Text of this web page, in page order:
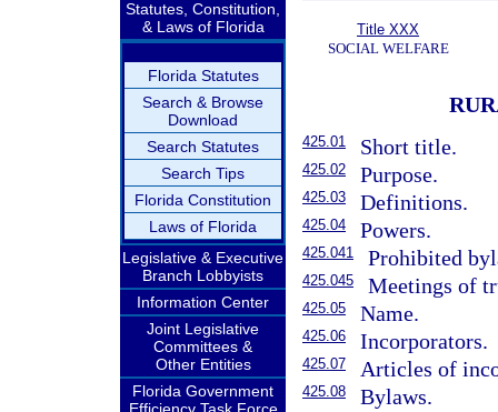
Statutes, Constitution,
& Laws of Florida
Florida Statutes
Search & Browse
Download
Search Statutes
Search Tips
Florida Constitution
Laws of Florida
Legislative & Executive
Branch Lobbyists
Information Center
Joint Legislative
Committees &
Other Entities
Florida Government
Title XXX
SOCIAL WELFARE
425.01 Short title.
425.02 Purpose.
425.03 Definitions.
425.04 Powers.
425.041 Prohibited
425.045 Meetings of
425.05 Name.
425.06 Incorporators.
425.07 Articles of
425.08 Bylaws.